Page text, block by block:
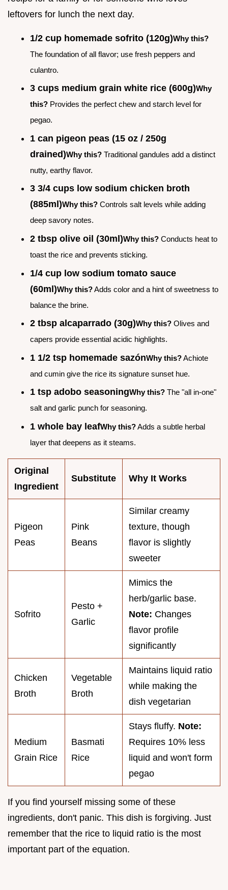
leftovers for lunch the next day.
1/2 cup homemade sofrito (120g)Why this?
The foundation of all flavor; use fresh peppers and
culantro.
3 cups medium grain white rice (600g)Why
this? Provides the perfect chew and starch level for
pegao.
1 can pigeon peas (15 oz / 250g
drained)Why this? Traditional gandules add a distinct
nutty, earthy flavor.
3 3/4 cups low sodium chicken broth
(885ml)Why this? Controls salt levels while adding
deep savory notes.
2 tbsp olive oil (30ml)Why this? Conducts heat to
toast the rice and prevents sticking.
1/4 cup low sodium tomato sauce
(60ml)Why this?Adds color and a hint of sweetness to
balance the brine.
2 tbsp alcaparrado (30g)Why this? Olives and
capers provide essential acidic highlights.
1 1/2 tsp homemade sazónWhy this?Achiote
and cumin give the rice its signature sunset hue.
1 tsp adobo seasoningWhy this? The "all in-one"
salt and garlic punch for seasoning.
1 whole bay leafWhy this?Adds a subtle herbal
layer that deepens as it steams.
Original
Ingredient
Substitute Why It Works
Pigeon
Peas
Pink
Beans
Similar creamy
texture, though
flavor is slightly
sweeter
Sofrito
Pesto +
Garlic
Mimics the
herb/garlic base.
Note: Changes
flavor profile
significantly
Chicken
Broth
Vegetable
Broth
Maintains liquid ratio
while making the
dish vegetarian
Medium
Grain Rice
Basmati
Rice
Stays fluffy. Note:
Requires 10% less
liquid and won't form
pegao
If you find yourself missing some of these
ingredients, don't panic. This dish is forgiving. Just
remember that the rice to liquid ratio is the most
important part of the equation.